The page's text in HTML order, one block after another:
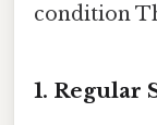
condition
1. Regular